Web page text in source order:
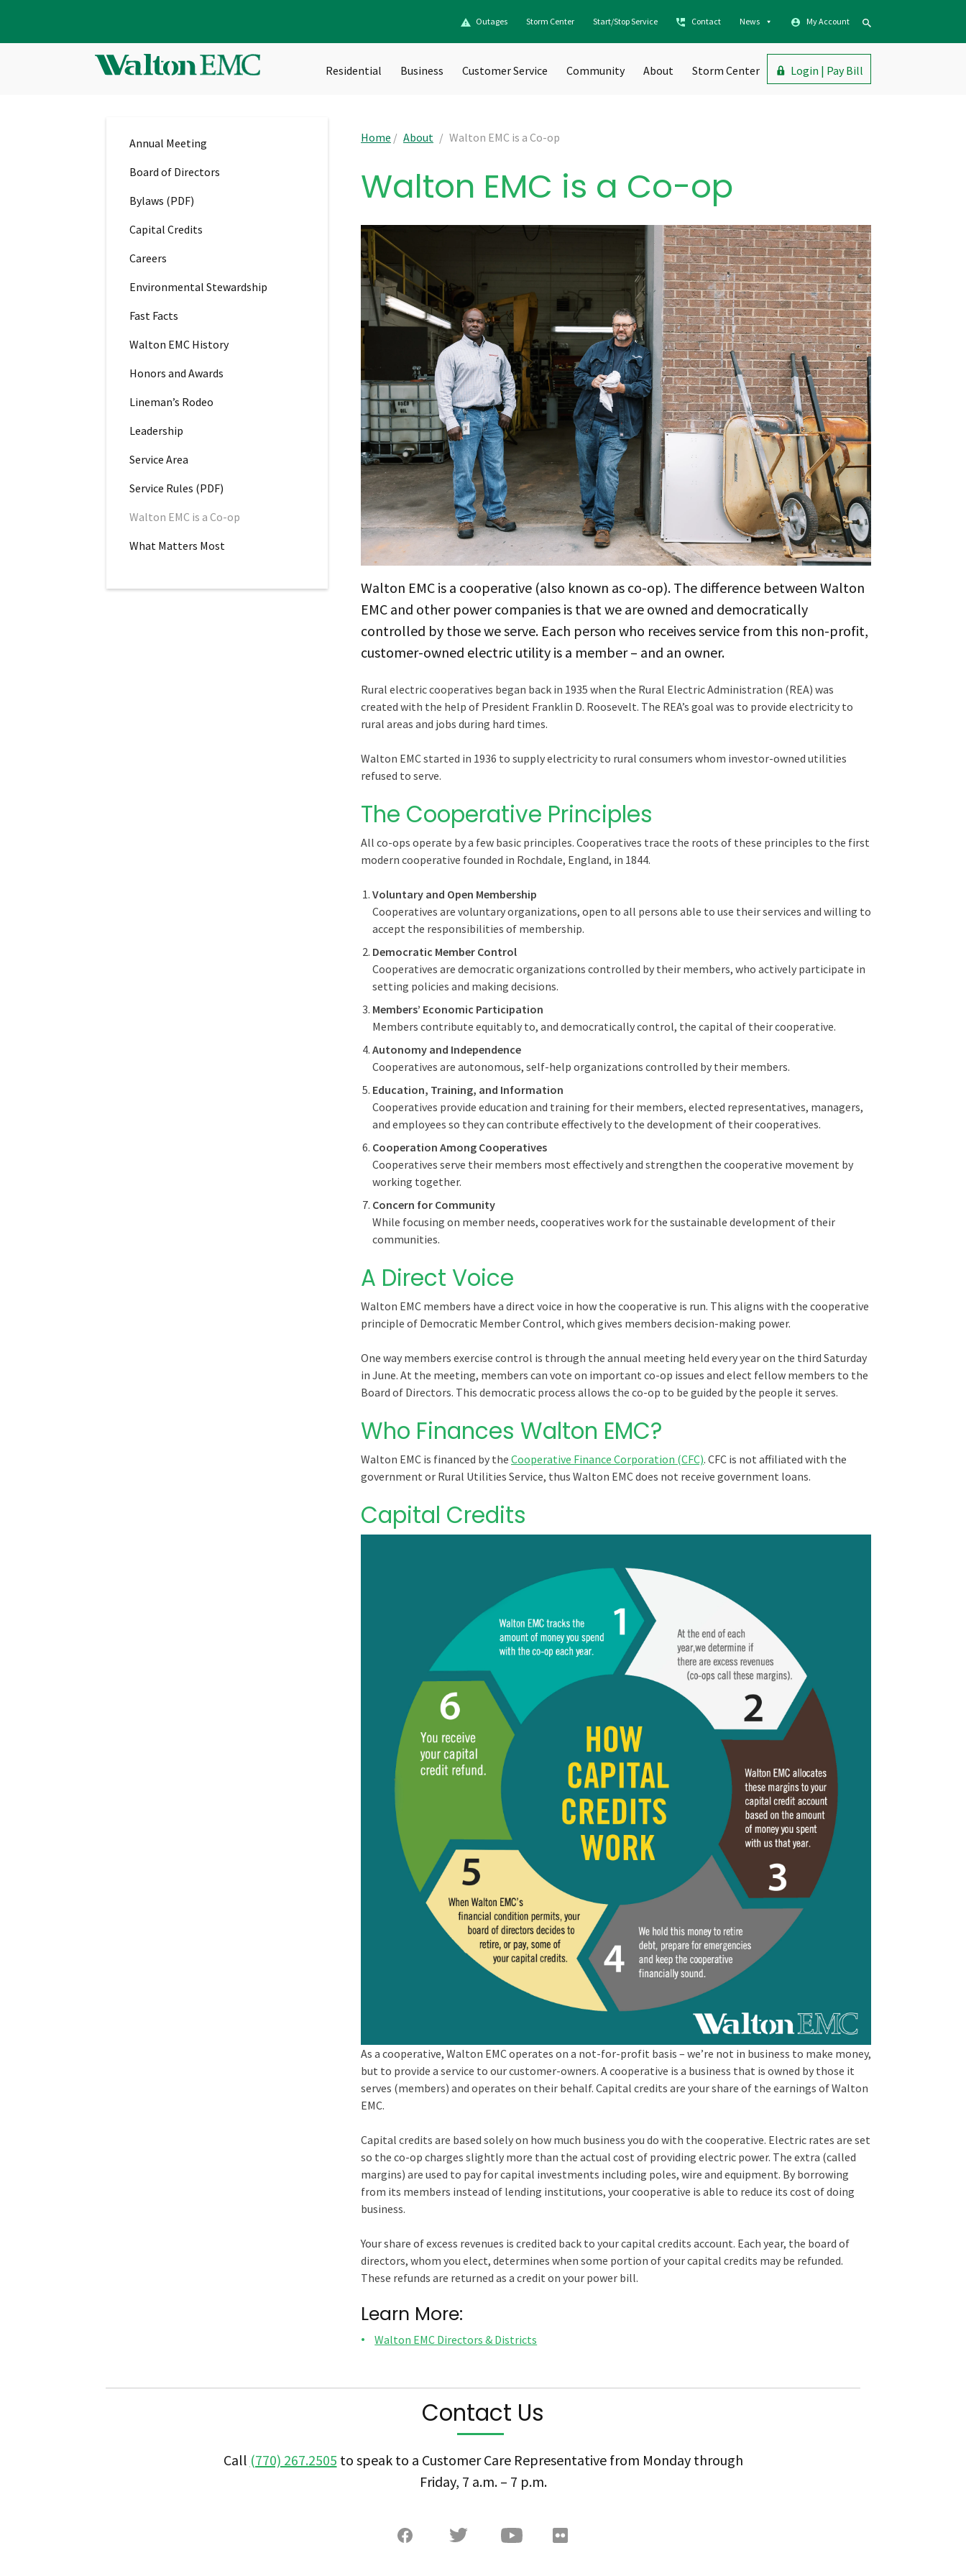
Outages Storm Center Start/Stop Service Contact News My Account
Residential Business Customer Service Community About Storm Center Login | Pay Bill
Annual Meeting
Board of Directors
Bylaws (PDF)
Capital Credits
Careers
Environmental Stewardship
Fast Facts
Walton EMC History
Honors and Awards
Lineman’s Rodeo
Leadership
Service Area
Service Rules (PDF)
Walton EMC is a Co-op
What Matters Most
Home / About / Walton EMC is a Co-op
Walton EMC is a Co-op
Walton EMC is a cooperative (also known as co-op). The difference between Walton
EMC and other power companies is that we are owned and democratically
controlled by those we serve. Each person who receives service from this non-profit,
customer-owned electric utility is a member – and an owner.
Rural electric cooperatives began back in 1935 when the Rural Electric Administration (REA) was
created with the help of President Franklin D. Roosevelt. The REA’s goal was to provide electricity to
rural areas and jobs during hard times.
Walton EMC started in 1936 to supply electricity to rural consumers whom investor-owned utilities
refused to serve.
The Cooperative Principles
All co-ops operate by a few basic principles. Cooperatives trace the roots of these principles to the first
modern cooperative founded in Rochdale, England, in 1844.
Voluntary and Open Membership
Cooperatives are voluntary organizations, open to all persons able to use their services and willing to
accept the responsibilities of membership.
Democratic Member Control
Cooperatives are democratic organizations controlled by their members, who actively participate in
setting policies and making decisions.
Members’ Economic Participation
Members contribute equitably to, and democratically control, the capital of their cooperative.
Autonomy and Independence
Cooperatives are autonomous, self-help organizations controlled by their members.
Education, Training, and Information
Cooperatives provide education and training for their members, elected representatives, managers,
and employees so they can contribute effectively to the development of their cooperatives.
Cooperation Among Cooperatives
Cooperatives serve their members most effectively and strengthen the cooperative movement by
working together.
Concern for Community
While focusing on member needs, cooperatives work for the sustainable development of their
communities.
A Direct Voice
Walton EMC members have a direct voice in how the cooperative is run. This aligns with the cooperative
principle of Democratic Member Control, which gives members decision-making power.
One way members exercise control is through the annual meeting held every year on the third Saturday
in June. At the meeting, members can vote on important co-op issues and elect fellow members to the
Board of Directors. This democratic process allows the co-op to be guided by the people it serves.
Who Finances Walton EMC?
Walton EMC is financed by the Cooperative Finance Corporation (CFC). CFC is not affiliated with the
government or Rural Utilities Service, thus Walton EMC does not receive government loans.
Capital Credits
As a cooperative, Walton EMC operates on a not-for-profit basis – we’re not in business to make money,
but to provide a service to our customer-owners. A cooperative is a business that is owned by those it
serves (members) and operates on their behalf. Capital credits are your share of the earnings of Walton
EMC.
Capital credits are based solely on how much business you do with the cooperative. Electric rates are set
so the co-op charges slightly more than the actual cost of providing electric power. The extra (called
margins) are used to pay for capital investments including poles, wire and equipment. By borrowing
from its members instead of lending institutions, your cooperative is able to reduce its cost of doing
business.
Your share of excess revenues is credited back to your capital credits account. Each year, the board of
directors, whom you elect, determines when some portion of your capital credits may be refunded.
These refunds are returned as a credit on your power bill.
Learn More:
Walton EMC Directors & Districts
Contact Us
Call (770) 267.2505 to speak to a Customer Care Representative from Monday through
Friday, 7 a.m. – 7 p.m.